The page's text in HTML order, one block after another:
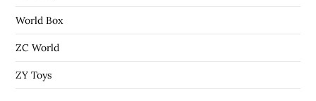
World Box
ZC World
ZY Toys